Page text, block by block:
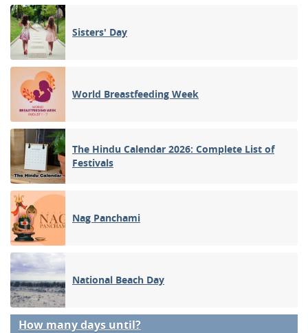
Sisters' Day
World Breastfeeding Week
The Hindu Calendar 2026: Complete List of
Festivals
Nag Panchami
National Beach Day
How many days until?